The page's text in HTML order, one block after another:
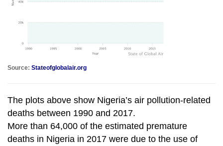
Source: Stateofglobalair.org
The plots above show Nigeria’s air pollution-related
deaths between 1990 and 2017.
More than 64,000 of the estimated premature
deaths in Nigeria in 2017 were due to the use of